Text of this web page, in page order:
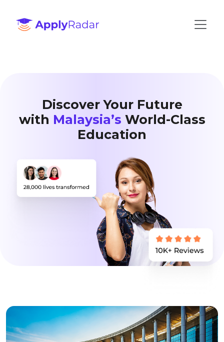
Discover Your Future
with Malaysia’s World-Class
Education